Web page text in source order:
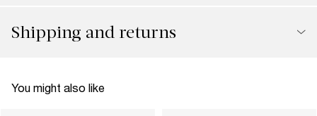
Shipping and returns
You might also like